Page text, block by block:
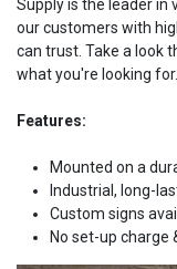
Supply is the leader in
our customers with
can trust. Take a look
what you're looking
Features:
Mounted on a
Industrial, long-
Custom signs
No set-up charge